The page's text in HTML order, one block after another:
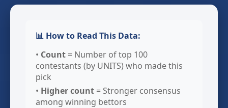
📊 How to Read This Data:
• Count = Number of top 100
contestants (by UNITS) who made this
pick
• Higher count = Stronger consensus
among winning bettors